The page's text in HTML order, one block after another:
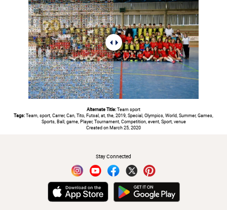
Alternate Title:Team sport
Tags:Team, sport, Carrer, Can, Tito, Futsal, at, the, 2019, Special, Olympics, World, Summer, Games,
Sports, Ball, game, Player, Tournament, Competition, event, Sport, venue
Created on March 25, 2020
Stay Connected